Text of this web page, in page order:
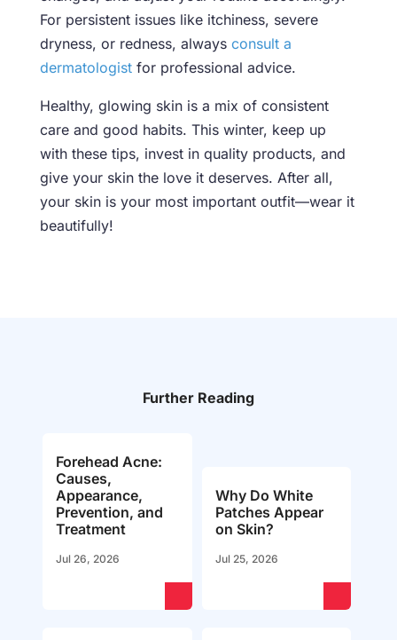
For persistent issues like itchiness, severe
dryness, or redness, always consult a
dermatologistfor professional advice.
Healthy, glowing skin is a mix of consistent
care and good habits. This winter, keep up
with these tips, invest in quality products, and
give your skin the love it deserves. After all,
your skin is your most important outfit—wear it
beautifully!
Further Reading
Forehead Acne:
Causes,
Appearance,
Prevention, and
Treatment
Jul 26, 2026
Why Do White
Patches Appear
on Skin?
Jul 25, 2026